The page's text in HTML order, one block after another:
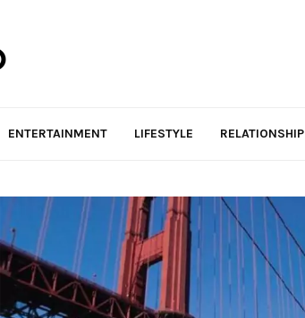
ENTERTAINMENT LIFESTYLE RELATIONSHIP